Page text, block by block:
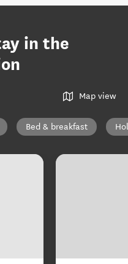
in the
Map view
Bed & breakfast